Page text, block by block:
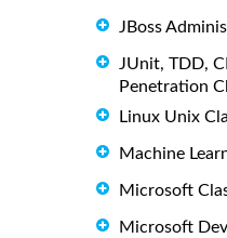
JBoss
JUnit, TDD,
Penetration
Linux Unix
Machine
Microsoft
Microsoft